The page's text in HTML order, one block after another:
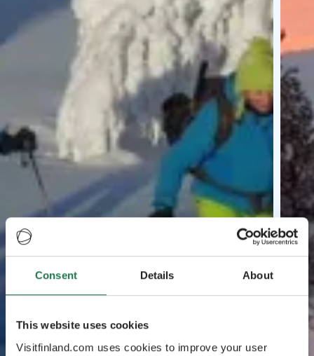
Consent Details About
This website uses cookies
Visitfinland.com uses cookies to improve your user